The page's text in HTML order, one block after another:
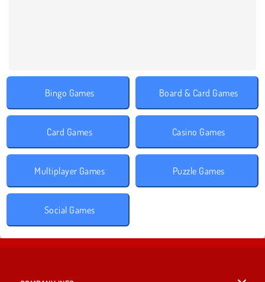
Bingo Games Board & Card Games
Card Games Casino Games
Multiplayer Games Puzzle Games
Social Games